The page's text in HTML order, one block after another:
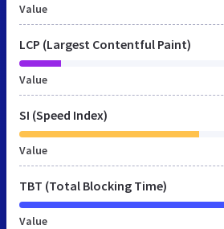
Value
LCP (Largest Contentful Paint)
Value
SI (Speed Index)
Value
TBT (Total Blocking Time)
Value